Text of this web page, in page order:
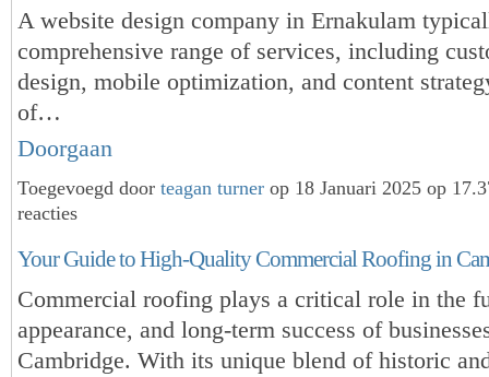
A website design company in Ernakulam
comprehensive range of services, including
design, mobile optimization, and content
of…
Doorgaan
Toegevoegd door teagan turner op 18 Januari 2025 op
reacties
Your Guide to High-Quality Commercial Roofing in
Commercial roofing plays a critical role in the
appearance, and long-term success of
Cambridge. With its unique blend of historic